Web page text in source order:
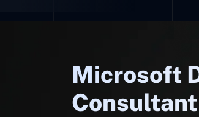
Microsoft